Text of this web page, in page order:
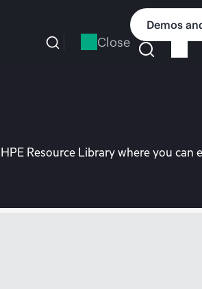
Close
Demos
Resource Library where you